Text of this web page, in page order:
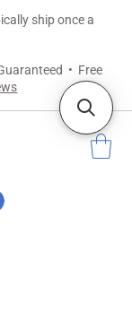
• Free
ship once a